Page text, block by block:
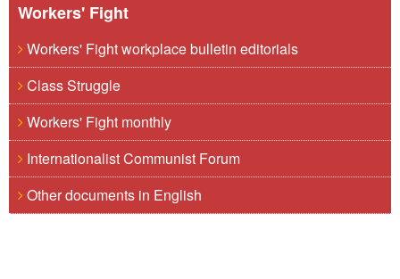
Workers' Fight
Workers' Fight workplace bulletin editorials
Class Struggle
Workers' Fight monthly
Internationalist Communist Forum
Other documents in English